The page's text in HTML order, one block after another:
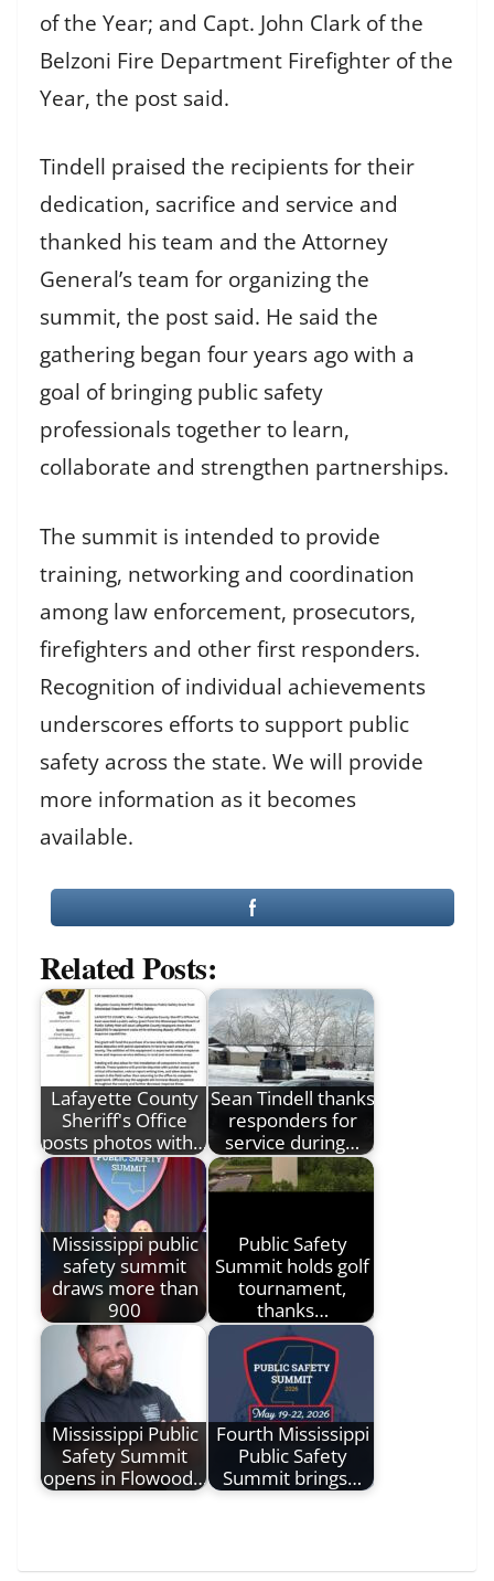
of the Year; and Capt. John Clark of the
Belzoni Fire Department Firefighter of the
Year, the post said.
Tindell praised the recipients for their
dedication, sacrifice and service and
thanked his team and the Attorney
General’s team for organizing the
summit, the post said. He said the
gathering began four years ago with a
goal of bringing public safety
professionals together to learn,
collaborate and strengthen partnerships.
The summit is intended to provide
training, networking and coordination
among law enforcement, prosecutors,
firefighters and other first responders.
Recognition of individual achievements
underscores efforts to support public
safety across the state. We will provide
more information as it becomes
available.
Related Posts:
Lafayette County
Sheriff's Office
posts photos with…
Sean Tindell thanks
responders for
service during…
Mississippi public
safety summit
draws more than
900
Public Safety
Summit holds golf
tournament,
thanks…
Mississippi Public
Safety Summit
opens in Flowood…
Fourth Mississippi
Public Safety
Summit brings…